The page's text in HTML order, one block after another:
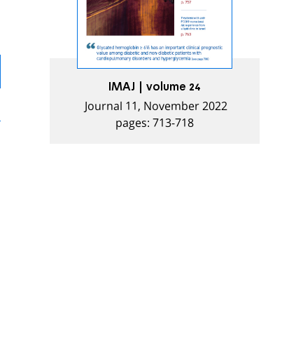
IMAJ | volume 24
Journal 11, November 2022
pages: 713-718